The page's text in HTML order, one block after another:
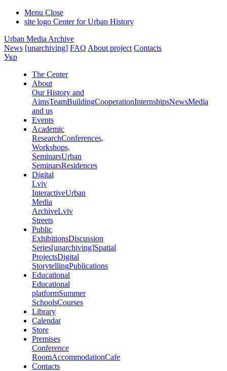
Menu Close
site logo Center for Urban History
Urban Media Archive
News [unarchiving] FAQ About project Contacts
Укр
The Center
About
Our History and
AimsTeamBuildingCooperationInternshipsNewsMedia
and us
Events
Academic
ResearchConferences,
Workshops,
SeminarsUrban
SeminarsResidences
Digital
Lviv
InteractiveUrban
Media
ArchiveLviv
Streets
Public
ExhibitionsDiscussion
Series[unarchiving]Spatial
ProjectsDigital
StorytellingPublications
Educational
Educational
platformSummer
SchoolsCourses
Library
Calendar
Store
Premises
Conference
RoomAccommodationCafe
Contacts